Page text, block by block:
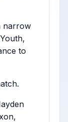
narrow
to